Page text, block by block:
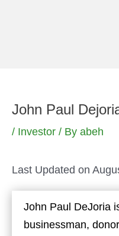
John Paul
/ Investor / By abeh
Last Updated on
John Paul DeJoria
businessman,